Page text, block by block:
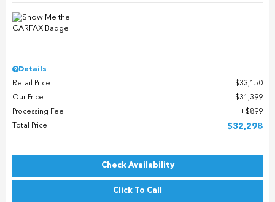
Details
Retail Price
$33,150
Our Price
$31,399
Processing Fee
$899
Total Price
$32,298
Check Availability
Click To Call